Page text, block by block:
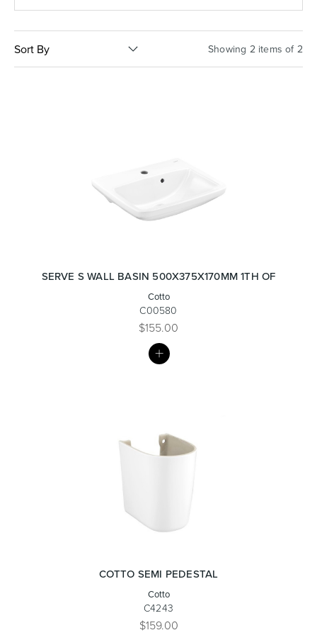
Basins Vanities & Furniture
Tapware & Mixers
Sort By Showing 2 items of 2
SERVE S WALL BASIN 500X375X170MM 1TH OF
Cotto
C00580
$155.00
COTTO SEMI PEDESTAL
Cotto
C4243
$159.00